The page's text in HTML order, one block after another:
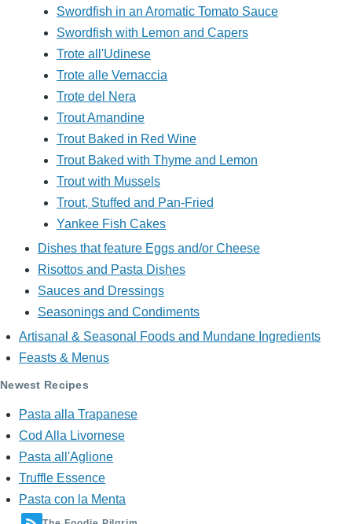
Swordfish in an Aromatic Tomato Sauce
Swordfish with Lemon and Capers
Trote all'Udinese
Trote alle Vernaccia
Trote del Nera
Trout Amandine
Trout Baked in Red Wine
Trout Baked with Thyme and Lemon
Trout with Mussels
Trout, Stuffed and Pan-Fried
Yankee Fish Cakes
Dishes that feature Eggs and/or Cheese
Risottos and Pasta Dishes
Sauces and Dressings
Seasonings and Condiments
Artisanal & Seasonal Foods and Mundane Ingredients
Feasts & Menus
Newest Recipes
Pasta alla Trapanese
Cod Alla Livornese
Pasta all'Aglione
Truffle Essence
Pasta con la Menta